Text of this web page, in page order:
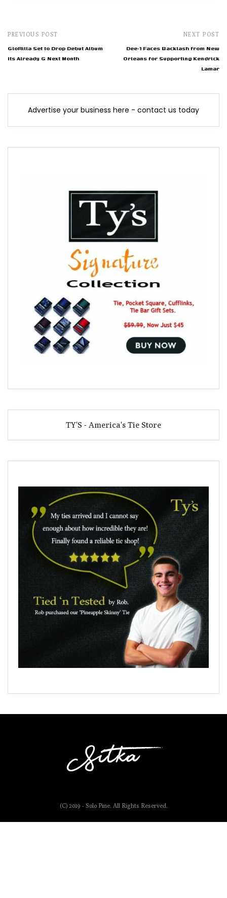
PREVIOUS POST
GloRilla Set to Drop Debut Album
Its Already G Next Month
NEXT POST
Dee-1 Faces Backlash from New
Orleans for Supporting Kendrick
Lamar
Advertise your business here - contact us today
TY'S - America's Tie Store
(C) 2019 - Solo Pine. All Rights Reserved.